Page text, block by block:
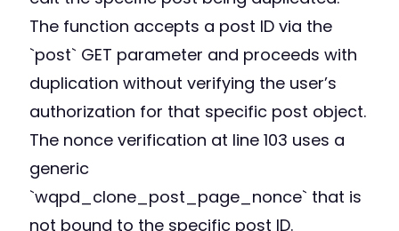
The function accepts a post ID via the
`post` GET parameter and proceeds with
duplication without verifying the user’s
authorization for that specific post object.
The nonce verification at line 103 uses a
generic
`wqpd_clone_post_page_nonce` that is
not bound to the specific post ID.